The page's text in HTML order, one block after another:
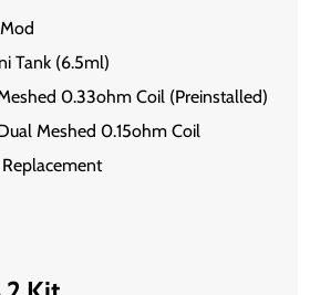
Tank (6.5ml)
0.33ohm Coil (Preinstalled)
Meshed 0.15ohm Coil
Replacement